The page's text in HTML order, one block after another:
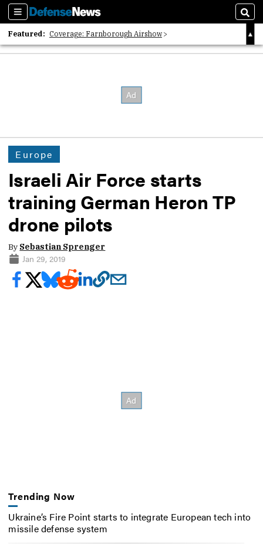
Sections
Featured: Coverage: Farnborough Airshow
2026 Strategic Architects List
Europe
Israeli Air Force starts
training German Heron TP
drone pilots
By Sebastian Sprenger
Jan 29, 2019
Trending Now
Ukraine’s Fire Point starts to integrate European tech into
missile defense system